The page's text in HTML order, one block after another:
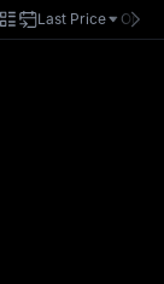
Last Price